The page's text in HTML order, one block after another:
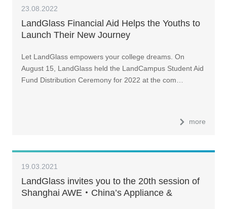
23.08.2022
LandGlass Financial Aid Helps the Youths to
Launch Their New Journey
Let LandGlass empowers your college dreams. On
August 15, LandGlass held the LandCampus Student Aid
Fund Distribution Ceremony for 2022 at the com…
more
19.03.2021
LandGlass invites you to the 20th session of
Shanghai AWE・China’s Appliance &